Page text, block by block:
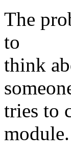
The
to
think
tries to
module.